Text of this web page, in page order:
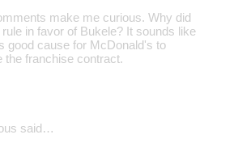
make me curious. Why did
in favor of Bukele? It sounds like
good cause for McDonald's to
the franchise contract.
said…